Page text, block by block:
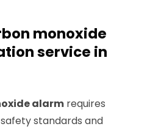
monoxide
service in
alarm requires
standards and